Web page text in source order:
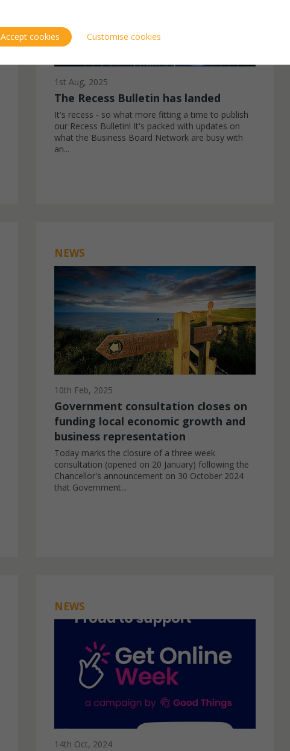
1st Aug, 2025
The Recess Bulletin has landed
It's recess - so what more fitting a time to publish
our Recess Bulletin! It's packed with updates on
what the Business Board Network are busy with
an...
NEWS
10th Feb, 2025
Government consultation closes on
funding local economic growth and
business representation
Today marks the closure of a three week
consultation (opened on 20 January) following the
Chancellor's announcement on 30 October 2024
that Government...
NEWS
14th Oct, 2024
Accept cookies Customise cookies